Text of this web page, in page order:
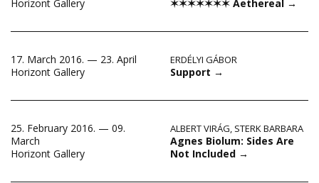
Horizont Gallery
✶✶✶✶✶✶✶ Aethereal →
17. March 2016. — 23. April
Horizont Gallery
ERDÉLYI GÁBOR
Support →
25. February 2016. — 09.
March
Horizont Gallery
ALBERT VIRÁG, STERK BARBARA
Agnes Biolum: Sides Are
Not Included →